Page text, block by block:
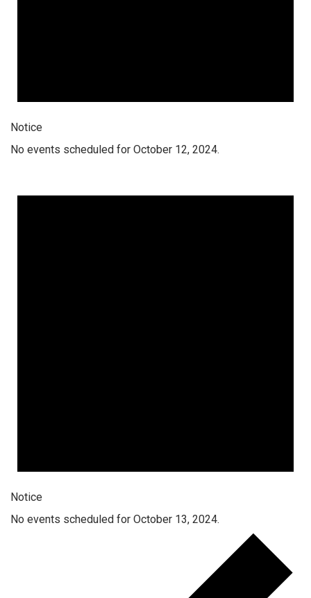
Notice
No events scheduled for October 12, 2024.
Notice
No events scheduled for October 13, 2024.